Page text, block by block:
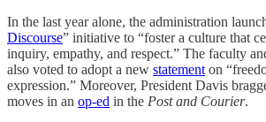
In the last year alone, the administration
Discourse” initiative to “foster a culture that
inquiry, empathy, and respect.” The faculty
also voted to adopt a new statement on
expression.” Moreover, President Davis
moves in an op-ed in the Post and Courier.